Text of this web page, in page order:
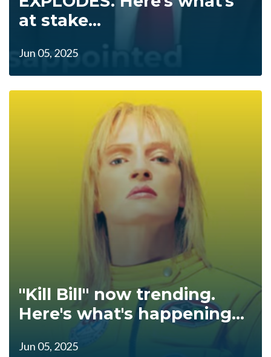
at stake...
Jun 05, 2025
"Kill Bill" now trending.
Here's what's happening...
Jun 05, 2025